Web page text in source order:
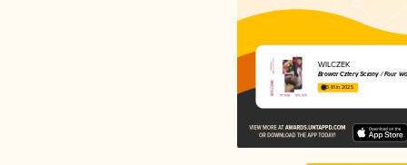
WILCZEK
Browar Cztery Ściany / Four
3.81 in 2025